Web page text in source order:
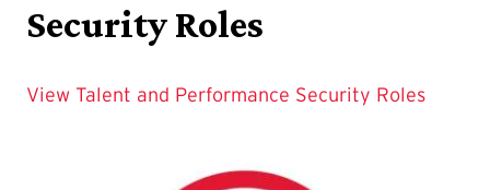
Security Roles
View Talent and Performance Security Roles